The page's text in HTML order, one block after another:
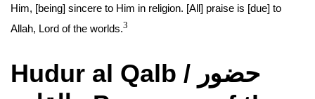
Him, [being] sincere to Him in religion. [All] praise is [due] to
Allah, Lord of the worlds.3
Hudur al Qalb / حضور